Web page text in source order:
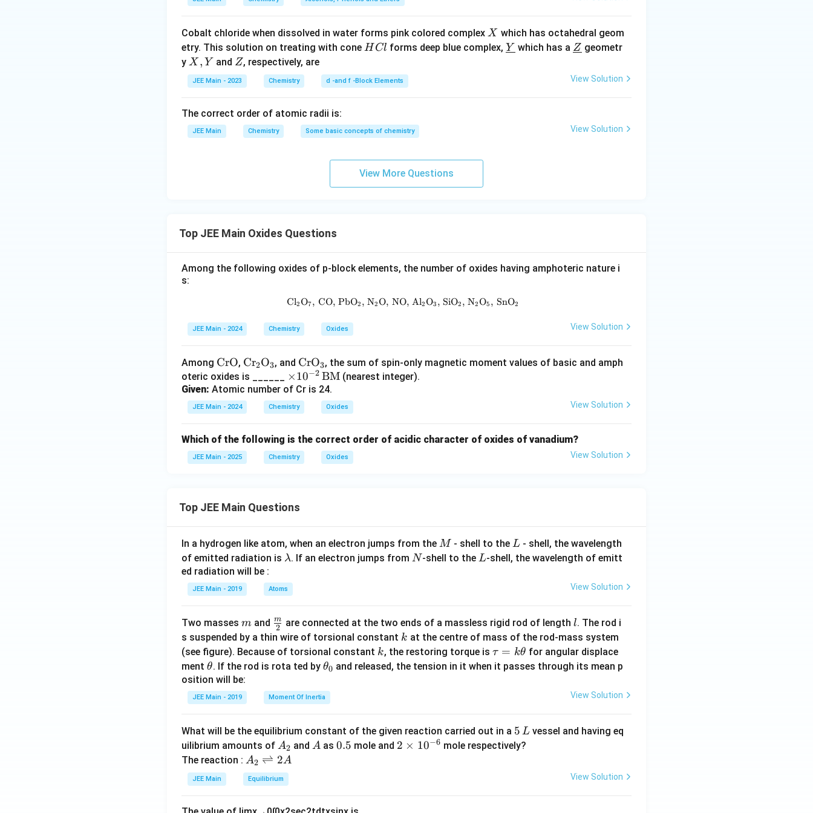
p
o
n
s
2
Cobalt chloride when dissolved in water forms pink colored complex X
X which has octahedral geom
etry. This solution on treating with cone H
l
H Cl forms deep blue complex, \un
Y which has a \un
ine
Z geometr
y X,
Y
X , Y and Z
Z, respectively, are
JEE Main - 2023 Chemistry d -and f -Block Elements View Solution
The correct order of atomic radii is:
JEE Main Chemistry Some basic concepts of chemistry View Solution
View More Questions
Top JEE Main Oxides Questions
Among the following oxides of p-block elements, the number of oxides having amphoteric nature i
s:
\text{Cl}_2\text{O}_7, \, \text{CO}, \, \text{PbO}_2, \, \text{N}_2\text{O}, \, \text{NO},
Cl2 O7, CO, PbO2 , N2 O, NO, Al2 O3 , SiO2 , N2 O5 , SnO2
JEE Main - 2024 Chemistry Oxides View Solution
Among \te
xt
{C
r
O}
CrO, \tex
t{C
r}_
2\te
xt
{O}
_3
Cr2O3, and \te
xt
{C
r
O}
_3
CrO3, the sum of spin-only magnetic moment values of basic and amph
oteric oxides is ______
\ti
me
s 1
0^
{-
2}
\,
M}
×10−2 BM (nearest integer).
Given: Atomic number of Cr is 24.
JEE Main - 2024 Chemistry Oxides View Solution
Which of the following is the correct order of acidic character of oxides of vanadium?
JEE Main - 2025 Chemistry Oxides View Solution
Top JEE Main Questions
In a hydrogen like atom, when an electron jumps from the M
M - shell to theL
L - shell, the wavelength
of emitted radiation is \l
m
b
a
λ. If an electron jumps from N
N-shell to theL
L-shell, the wavelength of emitt
ed radiation will be :
JEE Main - 2019 Atoms View Solution
Two masses m
m and \fra
c
{m}
{2}
2
m are connected at the two ends of a massless rigid rod of length l
l. The rod i
s suspended by a thin wire of torsional constant k
k at the centre of mass of the rod-mass system
(see figure). Because of torsional constant k
k, the restoring torque is \t
a
h
et
τ = kθ for angular displace
ment \t
h
et
a
θ. If the rod is rota ted by \t
et
a
0
θ0 and released, the tension in it when it passes through its mean p
osition will be:
JEE Main - 2019 Moment Of Inertia View Solution
What will be the equilibrium constant of the given reaction carried out in a 5
\,
5 L vessel and having eq
uilibrium amounts of A
_
2
A2 and A
A as 0.
0.5 mole and 2
2 × 10−6 mole respectively?
The reaction : A
_
2
A2 ⇌ 2A
JEE Main Equilibrium View Solution